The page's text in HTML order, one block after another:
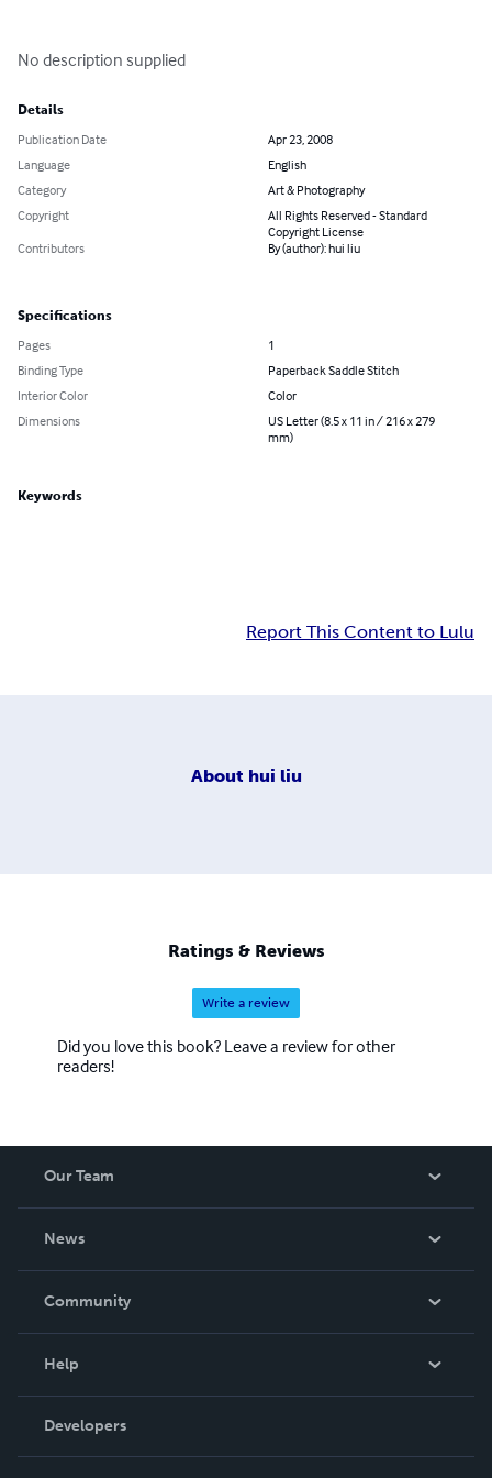
No description supplied
Details
Publication Date
Apr 23, 2008
Language
English
Category
Art & Photography
Copyright
All Rights Reserved - Standard
Copyright License
Contributors
By (author): hui liu
Specifications
Pages
1
Binding Type
Paperback Saddle Stitch
Interior Color
Color
Dimensions
US Letter (8.5 x 11 in / 216 x 279
mm)
Keywords
Report This Content to Lulu
About hui liu
Ratings & Reviews
Write a review
Did you love this book? Leave a review for other
readers!
Our Team
News
In The News
Community
Podcast
Help
Order Lookup
Knowledge Base
Developers